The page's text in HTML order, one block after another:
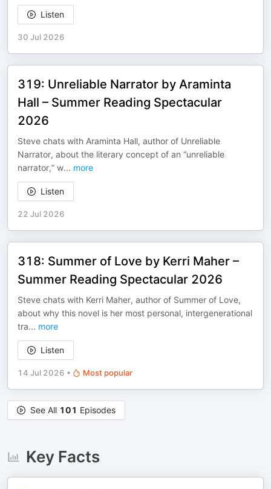
Listen
30 Jul 2026
319: Unreliable Narrator by Araminta
Hall – Summer Reading Spectacular
2026
Steve chats with Araminta Hall, author of Unreliable
Narrator, about the literary concept of an “unreliable
narrator,” w... more
Listen
22 Jul 2026
318: Summer of Love by Kerri Maher –
Summer Reading Spectacular 2026
Steve chats with Kerri Maher, author of Summer of Love,
about why this novel is her most personal, intergenerational
tra... more
Listen
14 Jul 2026 • Most popular
See All 101 Episodes
Key Facts